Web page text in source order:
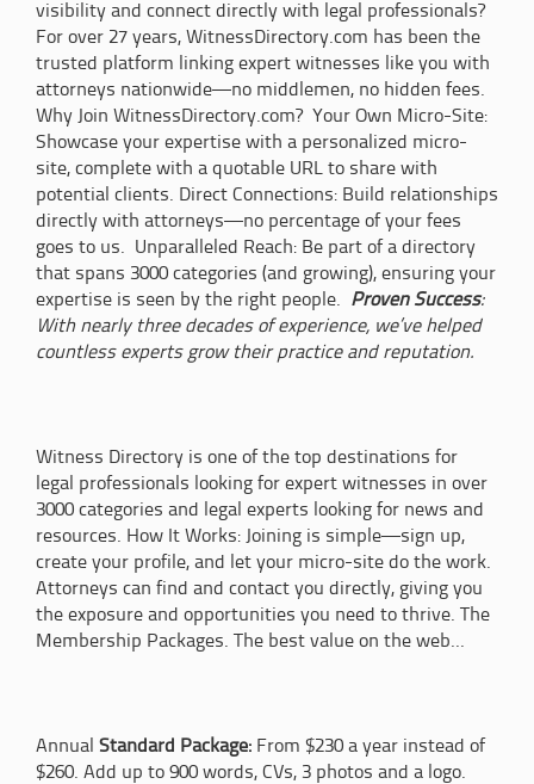
visibility and connect directly with legal professionals?
For over 27 years, WitnessDirectory.com has been the
trusted platform linking expert witnesses like you with
attorneys nationwide—no middlemen, no hidden fees.
Why Join WitnessDirectory.com? Your Own Micro-Site:
Showcase your expertise with a personalized micro-
site, complete with a quotable URL to share with
potential clients. Direct Connections: Build relationships
directly with attorneys—no percentage of your fees
goes to us. Unparalleled Reach: Be part of a directory
that spans 3000 categories (and growing), ensuring your
expertise is seen by the right people. Proven Success:
With nearly three decades of experience, we’ve helped
countless experts grow their practice and reputation.
Witness Directory is one of the top destinations for
legal professionals looking for expert witnesses in over
3000 categories and legal experts looking for news and
resources. How It Works: Joining is simple—sign up,
create your profile, and let your micro-site do the work.
Attorneys can find and contact you directly, giving you
the exposure and opportunities you need to thrive. The
Membership Packages. The best value on the web...
Annual Standard Package: From $230 a year instead of
$260. Add up to 900 words, CVs, 3 photos and a logo.